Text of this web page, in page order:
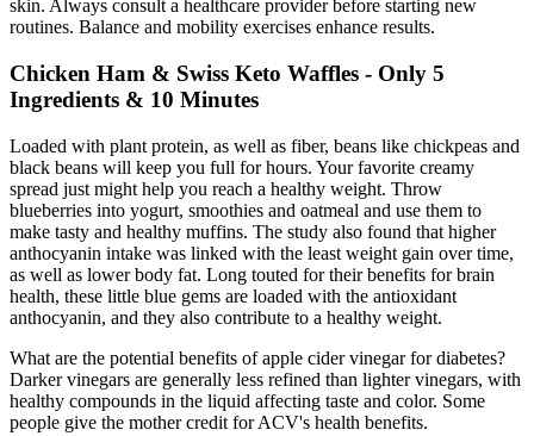
skin. Always consult a healthcare provider before starting new
routines. Balance and mobility exercises enhance results.
Chicken Ham & Swiss Keto Waffles - Only 5
Ingredients & 10 Minutes
Loaded with plant protein, as well as fiber, beans like chickpeas and
black beans will keep you full for hours. Your favorite creamy
spread just might help you reach a healthy weight. Throw
blueberries into yogurt, smoothies and oatmeal and use them to
make tasty and healthy muffins. The study also found that higher
anthocyanin intake was linked with the least weight gain over time,
as well as lower body fat. Long touted for their benefits for brain
health, these little blue gems are loaded with the antioxidant
anthocyanin, and they also contribute to a healthy weight.
What are the potential benefits of apple cider vinegar for diabetes?
Darker vinegars are generally less refined than lighter vinegars, with
healthy compounds in the liquid affecting taste and color. Some
people give the mother credit for ACV's health benefits.